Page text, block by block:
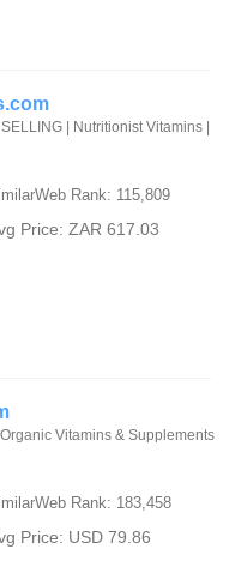
| Nutritionist Vitamins |
Rank: 115,809
Price: ZAR 617.03
Vitamins & Supplements
Rank: 183,458
Price: USD 79.86